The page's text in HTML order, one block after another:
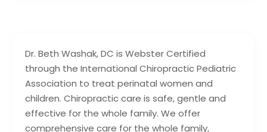
Dr. Beth Washak, DC is Webster Certified
through the International Chiropractic Pediatric
Association to treat perinatal women and
children. Chiropractic care is safe, gentle and
effective for the whole family. We offer
comprehensive care for the whole family,